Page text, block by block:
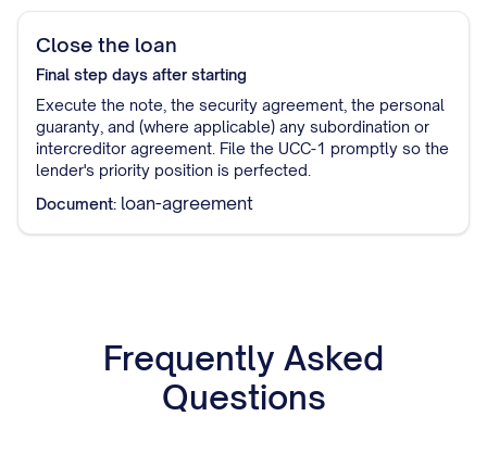
Close the loan
Final step days after starting
Execute the note, the security agreement, the personal
guaranty, and (where applicable) any subordination or
intercreditor agreement. File the UCC-1 promptly so the
lender's priority position is perfected.
Document: loan-agreement
Frequently Asked
Questions